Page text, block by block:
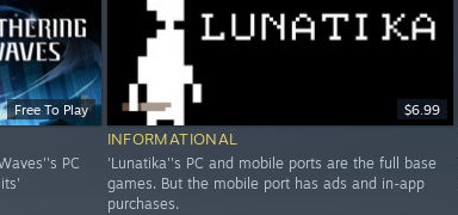
Free To Play
PC
$6.99
INFORMATIONAL
'Lunatika''s PC and mobile ports are the full base
games. But the mobile port has ads and in-app
purchases.